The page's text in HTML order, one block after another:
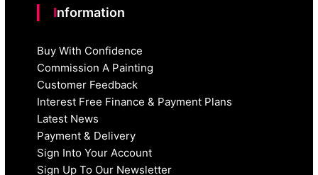
Information
Buy With Confidence
Commission A Painting
Customer Feedback
Interest Free Finance & Payment Plans
Latest News
Payment & Delivery
Sign Into Your Account
Sign Up To Our Newsletter